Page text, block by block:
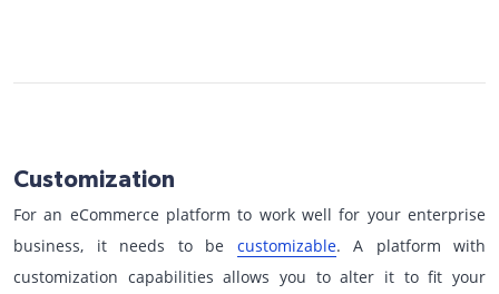
Customization
For an eCommerce platform to work well for your enterprise
business, it needs to be customizable. A platform with
customization capabilities allows you to alter it to fit your